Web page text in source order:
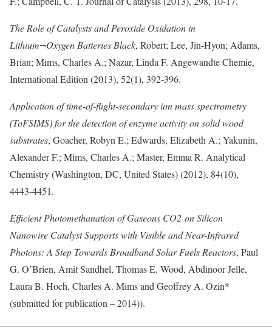
The Role of Catalysts and Peroxide Oxidation in
Lithium¬Oxygen Batteries Black, Robert; Lee, Jin-Hyon; Adams,
Brian; Mims, Charles A.; Nazar, Linda F. Angewandte Chemie,
International Edition (2013), 52(1), 392-396.
Application of time-of-flight-secondary ion mass spectrometry
(ToFSIMS) for the detection of enzyme activity on solid wood
substrates, Goacher, Robyn E.; Edwards, Elizabeth A.; Yakunin,
Alexander F.; Mims, Charles A.; Master, Emma R. Analytical
Chemistry (Washington, DC, United States) (2012), 84(10),
4443-4451.
Efficient Photomethanation of Gaseous CO2 on Silicon
Nanowire Catalyst Supports with Visible and Near-Infrared
Photons: A Step Towards Broadband Solar Fuels Reactors, Paul
G. O’Brien, Amit Sandhel, Thomas E. Wood, Abdinoor Jelle,
Laura B. Hoch, Charles A. Mims and Geoffrey A. Ozin*
(submitted for publication – 2014)).